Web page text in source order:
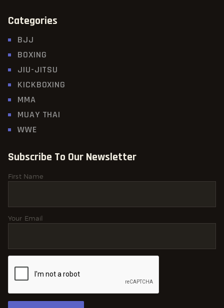
Categories
BJJ
BOXING
JIU-JITSU
KICKBOXING
MMA
MUAY THAI
WWE
Subscribe To Our Newsletter
First Name
Your Email